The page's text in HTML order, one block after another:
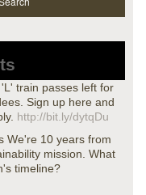
train passes left for
Sign up here and
http://bit.ly/dytqDu
We're 10 years from
mission. What
timeline?